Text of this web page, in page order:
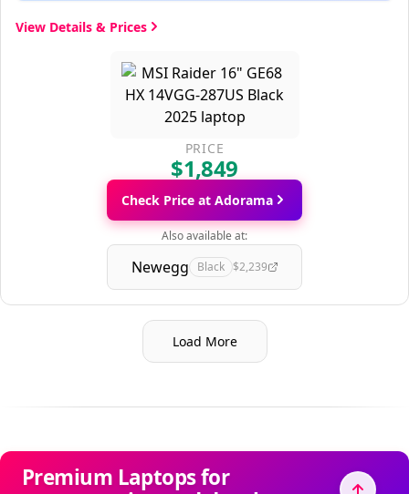
View Details & Prices
PRICE
$1,849
Check Price at Adorama
Also available at:
Newegg Black $2,239
Load More
Premium Laptops for